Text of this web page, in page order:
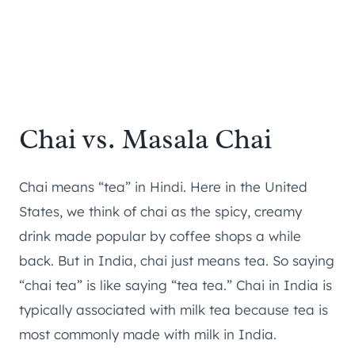
Chai vs. Masala Chai
Chai means “tea” in Hindi. Here in the United
States, we think of chai as the spicy, creamy
drink made popular by coffee shops a while
back. But in India, chai just means tea. So saying
“chai tea” is like saying “tea tea.” Chai in India is
typically associated with milk tea because tea is
most commonly made with milk in India.